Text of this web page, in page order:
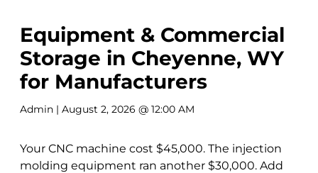
Equipment & Commercial
Storage in Cheyenne, WY
for Manufacturers
Admin | August 2, 2026 @ 12:00 AM
Your CNC machine cost $45,000. The injection
molding equipment ran another $30,000. Add